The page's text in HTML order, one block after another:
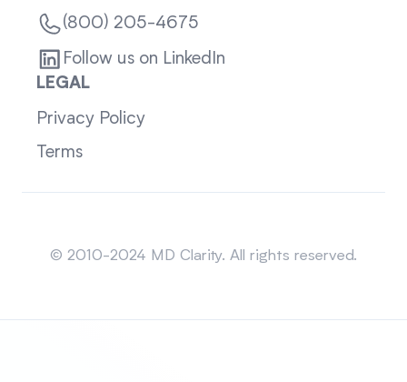
(800) 205-4675
Follow us on LinkedIn
LEGAL
Privacy Policy
Terms
© 2010-2024 MD Clarity. All rights reserved.